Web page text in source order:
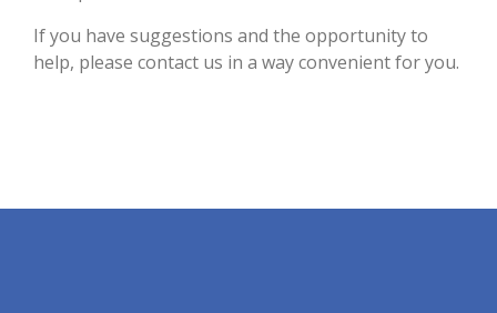
help, please contact us in a way convenient for you.